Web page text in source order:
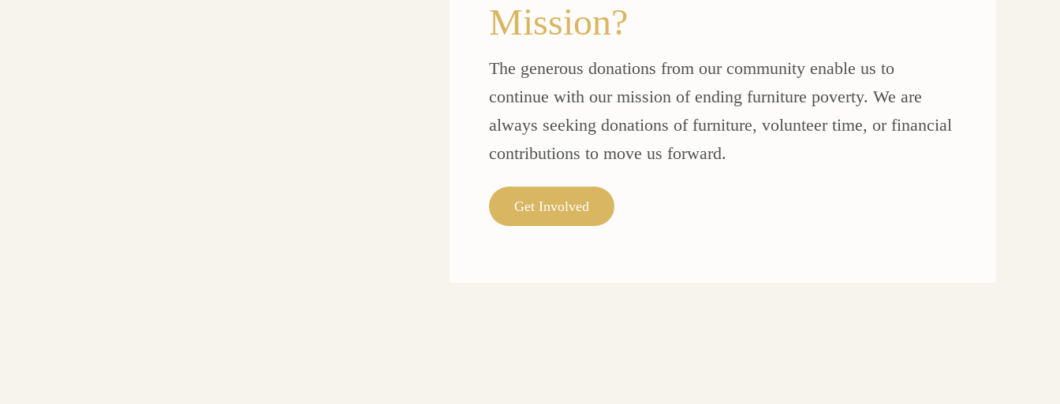
Mission?
The generous donations from our community enable us to
continue with our mission of ending furniture poverty. We are
always seeking donations of furniture, volunteer time, or financial
contributions to move us forward.
Get Involved